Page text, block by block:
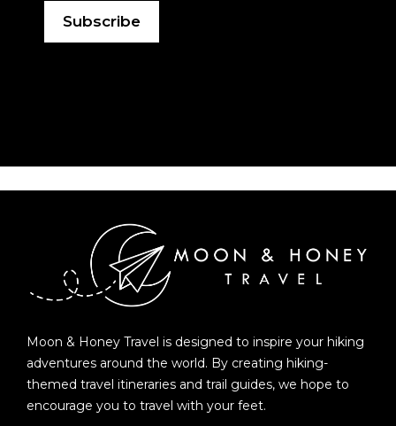
Moon & Honey Travel is designed to inspire your hiking
adventures around the world. By creating hiking-
themed travel itineraries and trail guides, we hope to
encourage you to travel with your feet.